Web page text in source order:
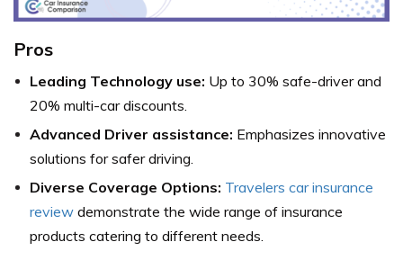
Pros
Leading Technology use: Up to 30% safe-driver and
20% multi-car discounts.
Advanced Driver assistance: Emphasizes innovative
solutions for safer driving.
Diverse Coverage Options: Travelers car insurance
review demonstrate the wide range of insurance
products catering to different needs.